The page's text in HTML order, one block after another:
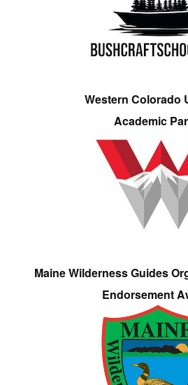
Western Colorado
Academic
Maine Wilderness Guides
Endorsement